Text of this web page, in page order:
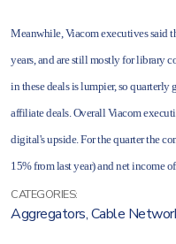
Meanwhile, Viacom executives said
years, and are still mostly for library
in these deals is lumpier, so
affiliate deals. Overall Viacom
digital's upside. For the quarter the
15% from last year) and net income
CATEGORIES:
Aggregators,Cable